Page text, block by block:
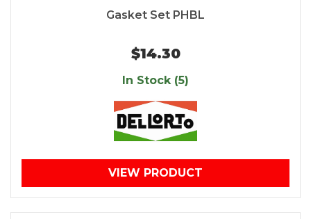
Gasket Set PHBL
$14.30
In Stock (5)
VIEW PRODUCT